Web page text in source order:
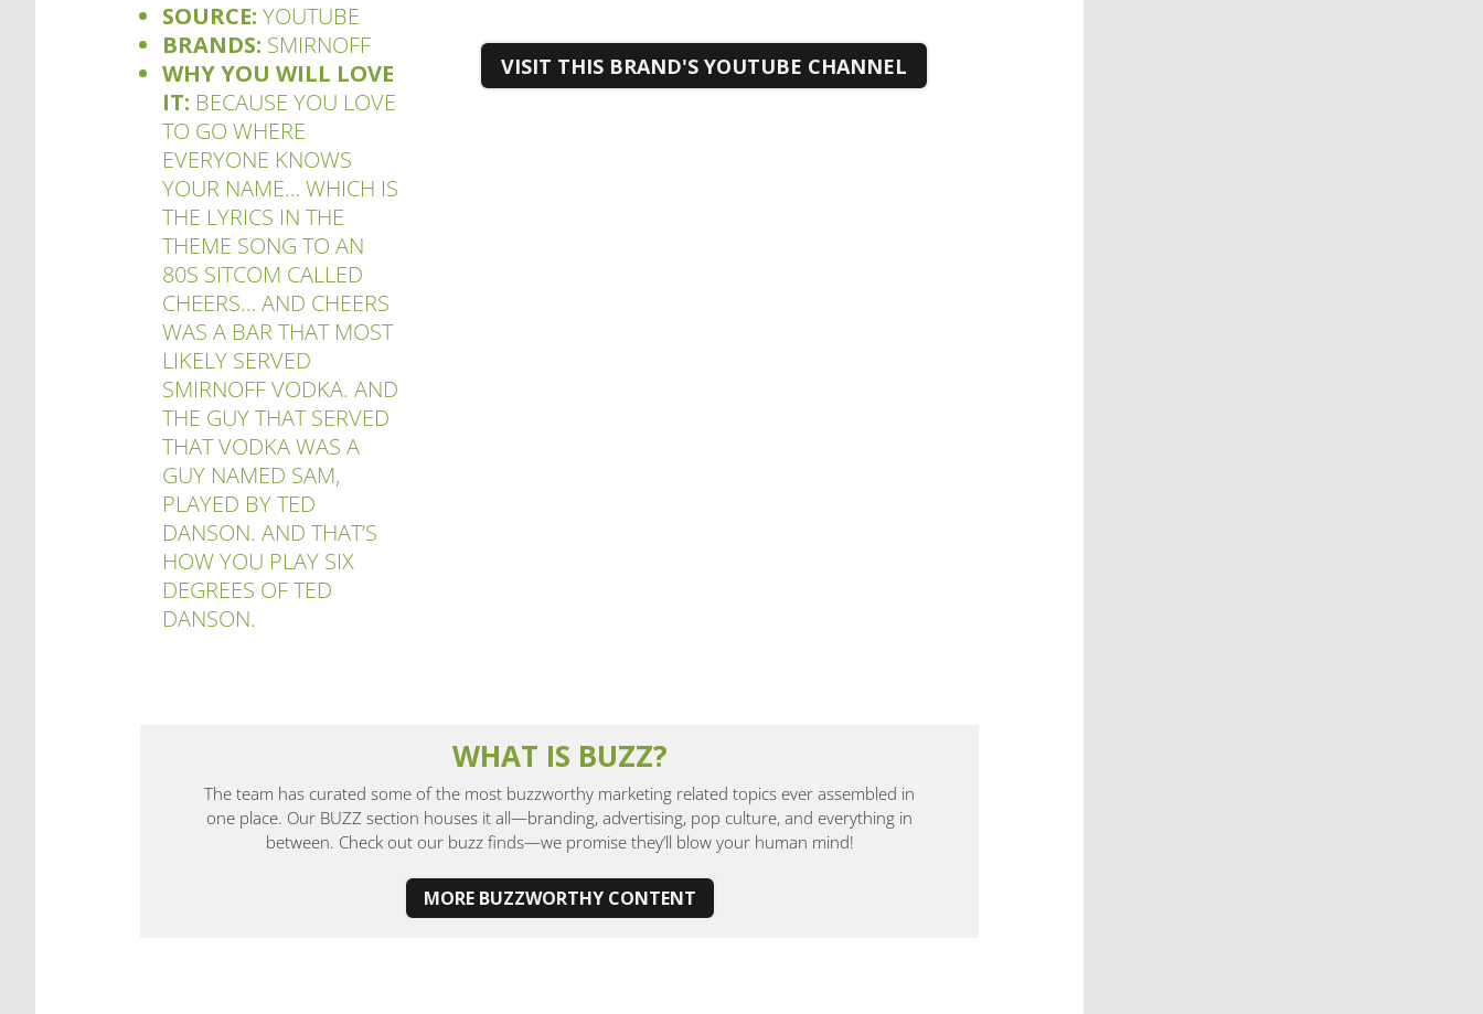
SOURCE:YOUTUBE
BRANDS: SMIRNOFF
WHY YOU WILL LOVE
IT: BECAUSE YOU LOVE
TO GO WHERE
EVERYONE KNOWS
YOUR NAME… WHICH IS
THE LYRICS IN THE
THEME SONG TO AN
80S SITCOM CALLED
CHEERS… AND CHEERS
WAS A BAR THAT MOST
LIKELY SERVED
SMIRNOFF VODKA. AND
THE GUY THAT SERVED
THAT VODKA WAS A
GUY NAMED SAM,
PLAYED BY TED
DANSON. AND THAT’S
HOW YOU PLAY SIX
DEGREES OF TED
DANSON.
VISIT THIS BRAND'S YOUTUBE CHANNEL
WHAT IS BUZZ?
The team has curated some of the most buzzworthy marketing related topics ever assembled in
one place. Our BUZZ section houses it all—branding, advertising, pop culture, and everything in
between. Check out our buzz finds—we promise they’ll blow your human mind!
MORE BUZZWORTHY CONTENT